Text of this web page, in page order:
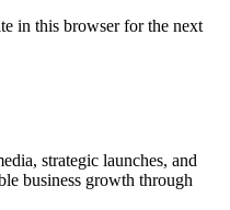
in this browser for the next
strategic launches, and
business growth through